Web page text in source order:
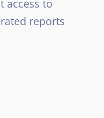
access to
reports